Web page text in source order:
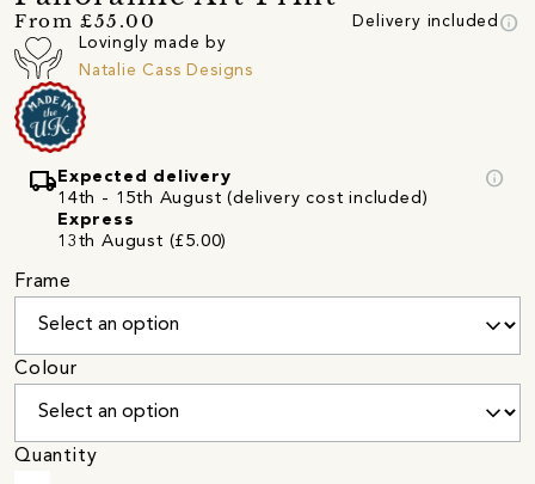
From £55.00 Delivery included info
Lovingly made by
Natalie Cass Designs
local_shipping Expected delivery
14th - 15th August (delivery cost included)
Express
13th August (£5.00)
info
Frame
Colour
Quantity